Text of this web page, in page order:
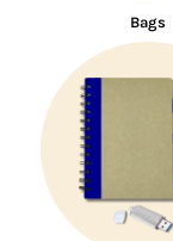
Bags